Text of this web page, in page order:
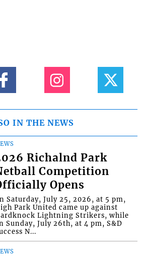
IN THE NEWS
Richalnd Park
Competition
Opens
Saturday, July 25, 2026, at 5 pm,
Park United came up against
Lightning Strikers, while
Sunday, July 26th, at 4 pm, S&D
N...